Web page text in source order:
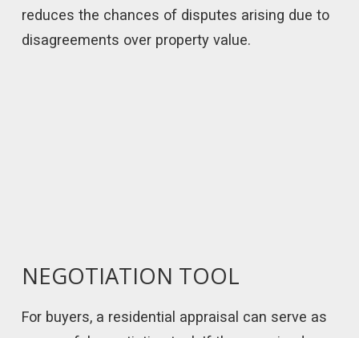
reduces the chances of disputes arising due to
disagreements over property value.
NEGOTIATION TOOL
For buyers, a residential appraisal can serve as